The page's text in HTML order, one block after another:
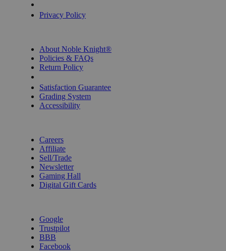
Privacy Policy
About Noble Knight®
Policies & FAQs
Return Policy
Satisfaction Guarantee
Grading System
Accessibility
Careers
Affiliate
Sell/Trade
Newsletter
Gaming Hall
Digital Gift Cards
Google
Trustpilot
BBB
Facebook